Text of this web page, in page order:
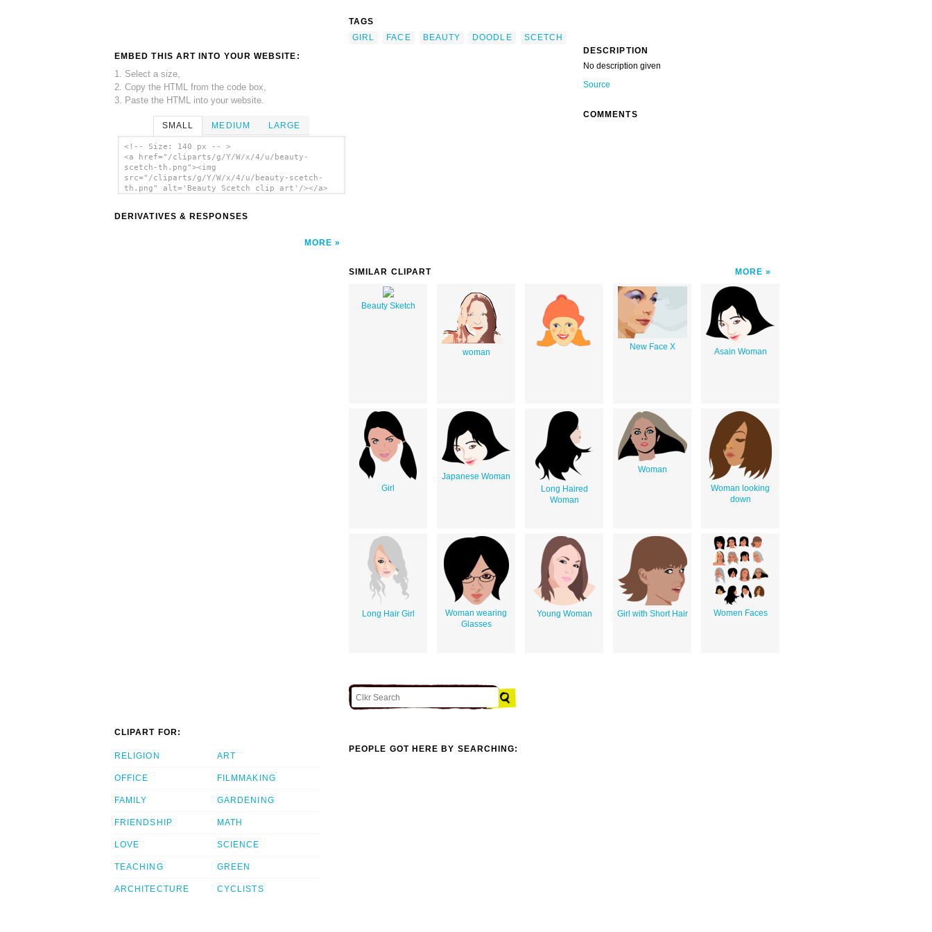
EMBED THIS ART INTO YOUR WEBSITE:
1. Select a size,
2. Copy the HTML from the code box,
3. Paste the HTML into your website.
SMALL MEDIUM LARGE
<!-- Size: 140 px -- >
<a href="/cliparts/g/Y/W/x/4/u/beauty-
scetch-th.png"><img
src="/cliparts/g/Y/W/x/4/u/beauty-scetch-
th.png" alt='Beauty Scetch clip art'/></a>
DERIVATIVES & RESPONSES
MORE
TAGS
GIRL
FACE BEAUTY DOODLE
SCETCH
DESCRIPTION
No description given
Source
COMMENTS
SIMILAR CLIPART MORE
Beauty Sketch
woman
New Face X Asain Woman
Girl
Japanese Woman
Long Haired
Woman
Woman
Woman looking
down
Long Hair Girl
Woman wearing
Glasses
Young Woman Girl with Short Hair Women Faces
CLIPART FOR:
RELIGION
OFFICE
FAMILY
FRIENDSHIP
LOVE
TEACHING
ARCHITECTURE
ART
FILMMAKING
GARDENING
MATH
SCIENCE
GREEN
CYCLISTS
PEOPLE GOT HERE BY SEARCHING: